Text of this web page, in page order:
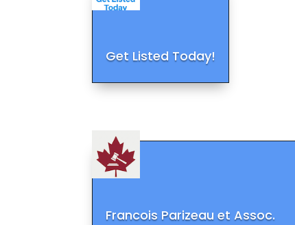
Get Listed Today!
Francois Parizeau et Assoc.